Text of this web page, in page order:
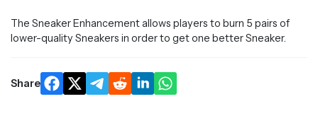
The Sneaker Enhancement allows players to burn 5 pairs of
lower-quality Sneakers in order to get one better Sneaker.
Share